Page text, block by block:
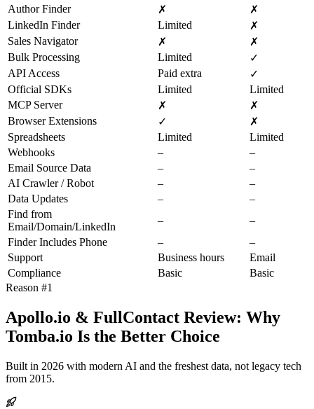
Author Finder
✗
✗
LinkedIn Finder
Limited
✗
Sales Navigator
✗
✗
Bulk Processing
Limited
✓
API Access
Paid extra
✓
Official SDKs
Limited
Limited
MCP Server
✗
✗
Browser Extensions
✓
✗
Spreadsheets
Limited
Limited
Webhooks
–
–
Email Source Data
–
–
AI Crawler / Robot
–
–
Data Updates
–
–
Find from
Email/Domain/LinkedIn
–
–
Finder Includes Phone
–
–
Support
Business hours
Email
Compliance
Basic
Basic
Reason #1
Apollo.io & FullContact Review: Why
Tomba.io Is the Better Choice
Built in 2026 with modern AI and the freshest data, not legacy tech
from 2015.